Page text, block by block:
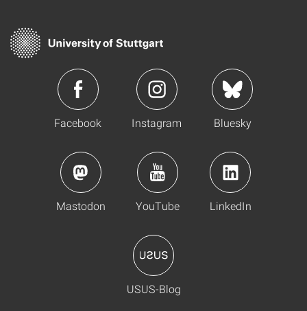
Facebook Instagram Bluesky
Mastodon YouTube LinkedIn
USUS-Blog